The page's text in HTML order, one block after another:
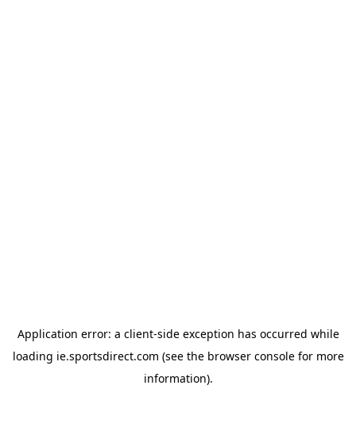
Application error: a client-side exception has occurred while
loading ie.sportsdirect.com (see the browser consolefor more
information).